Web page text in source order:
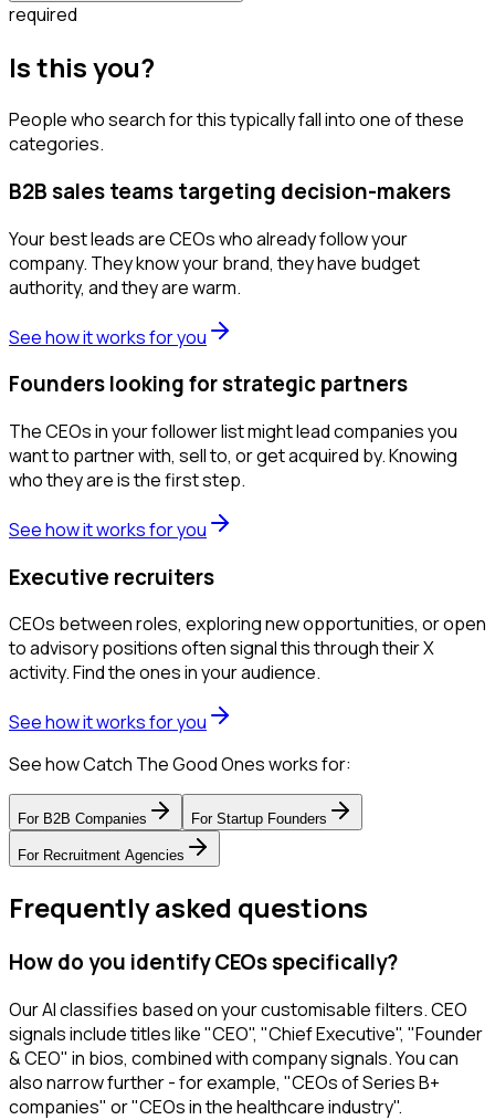
required
Is this you?
People who search for this typically fall into one of these
categories.
B2B sales teams targeting decision-makers
Your best leads are CEOs who already follow your
company. They know your brand, they have budget
authority, and they are warm.
See how it works for you
Founders looking for strategic partners
The CEOs in your follower list might lead companies you
want to partner with, sell to, or get acquired by. Knowing
who they are is the first step.
See how it works for you
Executive recruiters
CEOs between roles, exploring new opportunities, or open
to advisory positions often signal this through their X
activity. Find the ones in your audience.
See how it works for you
See how Catch The Good Ones works for:
For B2B Companies For Startup Founders
For Recruitment Agencies
Frequently asked questions
How do you identify CEOs specifically?
Our AI classifies based on your customisable filters. CEO
signals include titles like "CEO", "Chief Executive", "Founder
& CEO" in bios, combined with company signals. You can
also narrow further - for example, "CEOs of Series B+
companies" or "CEOs in the healthcare industry".